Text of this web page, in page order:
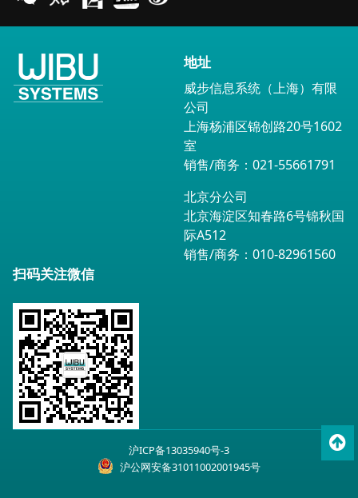
To
top
地址
威步信息系统（上海）有限
公司
上海杨浦区锦创路20号1602
室
销售/商务：021-55661791
北京分公司
北京海淀区知春路6号锦秋国
际A512
销售/商务：010-82961560
扫码关注微信
沪ICP备13035940号-3
沪公网安备31011002001945号